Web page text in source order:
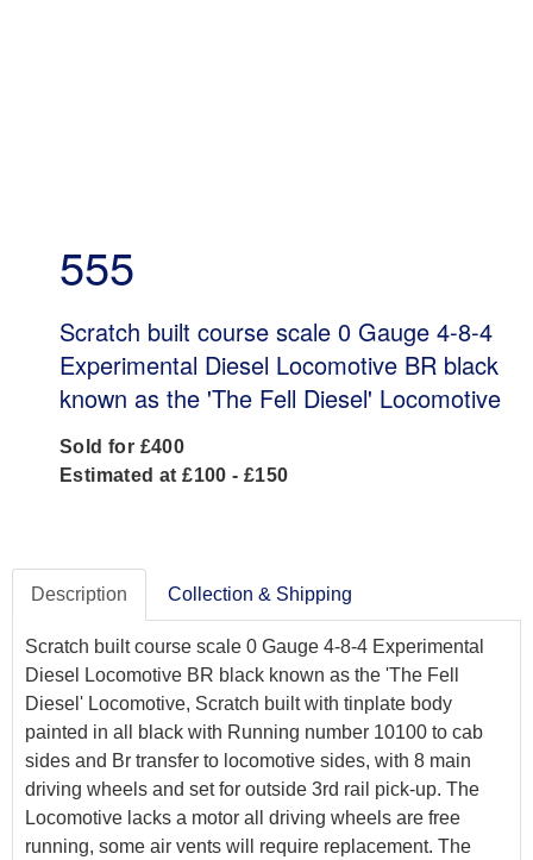
555
Scratch built course scale 0 Gauge 4-8-4
Experimental Diesel Locomotive BR black
known as the 'The Fell Diesel' Locomotive
Sold for £400
Estimated at £100 - £150
Description Collection & Shipping
Scratch built course scale 0 Gauge 4-8-4 Experimental
Diesel Locomotive BR black known as the 'The Fell
Diesel' Locomotive, Scratch built with tinplate body
painted in all black with Running number 10100 to cab
sides and Br transfer to locomotive sides, with 8 main
driving wheels and set for outside 3rd rail pick-up. The
Locomotive lacks a motor all driving wheels are free
running, some air vents will require replacement. The